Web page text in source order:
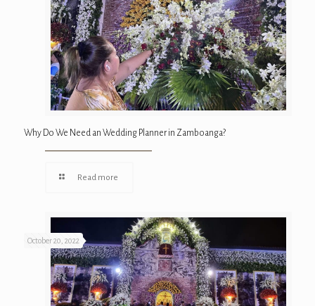
Why Do We Need an Wedding Planner in Zamboanga?
Read more
October 20, 2022